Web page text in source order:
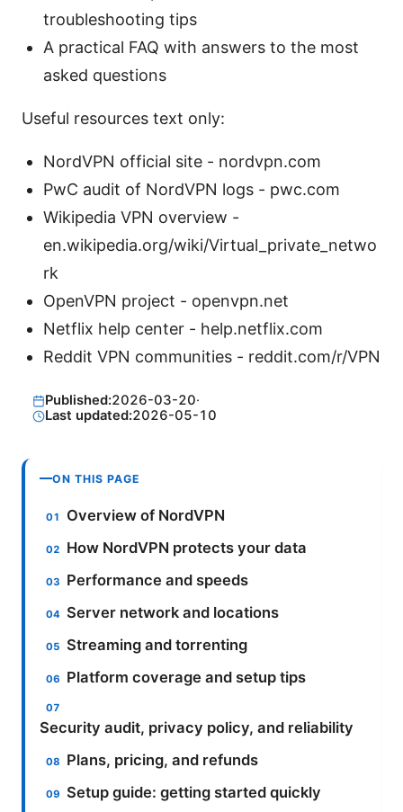
troubleshooting tips
A practical FAQ with answers to the most
asked questions
Useful resources text only:
NordVPN official site - nordvpn.com
PwC audit of NordVPN logs - pwc.com
Wikipedia VPN overview -
en.wikipedia.org/wiki/Virtual_private_netwo
rk
OpenVPN project - openvpn.net
Netflix help center - help.netflix.com
Reddit VPN communities - reddit.com/r/VPN
Published:2026-03-20·
Last updated:2026-05-10
ON THIS PAGE
Overview of NordVPN
How NordVPN protects your data
Performance and speeds
Server network and locations
Streaming and torrenting
Platform coverage and setup tips
Security audit, privacy policy, and reliability
Plans, pricing, and refunds
Setup guide: getting started quickly